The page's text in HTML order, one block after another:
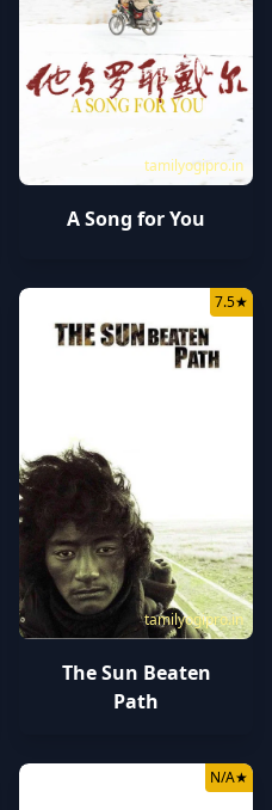
tamilyogipro.in
A Song for You
tamilyogipro.in
7.5★
The Sun Beaten
Path
N/A★